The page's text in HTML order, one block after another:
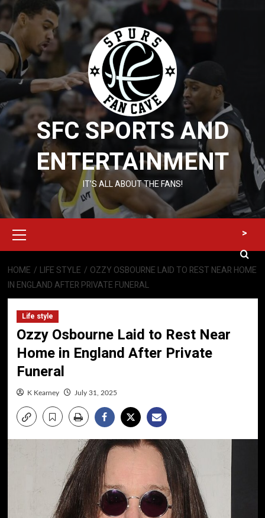
Skip
to
content
SFC SPORTS AND
ENTERTAINMENT
IT’S ALL ABOUT THE FANS!
Menu
>
HOME LIFE STYLE
OZZY OSBOURNE LAID TO REST NEAR HOME
IN ENGLAND AFTER PRIVATE FUNERAL
Life style
Ozzy Osbourne Laid to Rest Near
Home in England After Private
Funeral
K Kearney July 31, 2025